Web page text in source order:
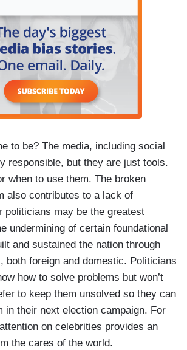
to be? The media, including social
responsible, but they are just tools.
when to use them. The broken
also contributes to a lack of
politicians may be the greatest
undermining of certain foundational
and sustained the nation through
both foreign and domestic. Politicians
how to solve problems but won’t
to keep them unsolved so they can
in their next election campaign. For
on celebrities provides an
the cares of the world.